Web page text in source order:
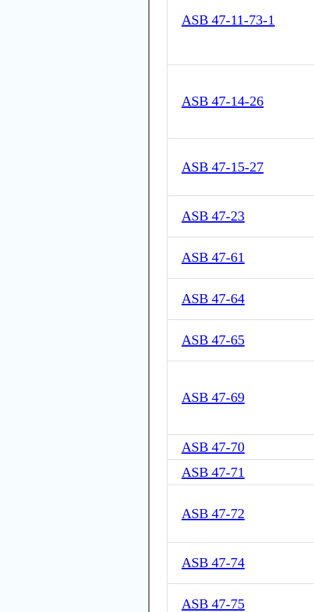
ASB 47-11-73-1
ASB 47-14-26
ASB 47-15-27
ASB 47-23
ASB 47-61
ASB 47-64
ASB 47-65
ASB 47-69
ASB 47-70
ASB 47-71
ASB 47-72
ASB 47-74
ASB 47-75